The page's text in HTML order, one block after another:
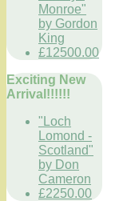
Monroe"
by Gordon
King
£12500.00
Exciting New
Arrival!!!!!!
"Loch
Lomond -
Scotland"
by Don
Cameron
£2250.00